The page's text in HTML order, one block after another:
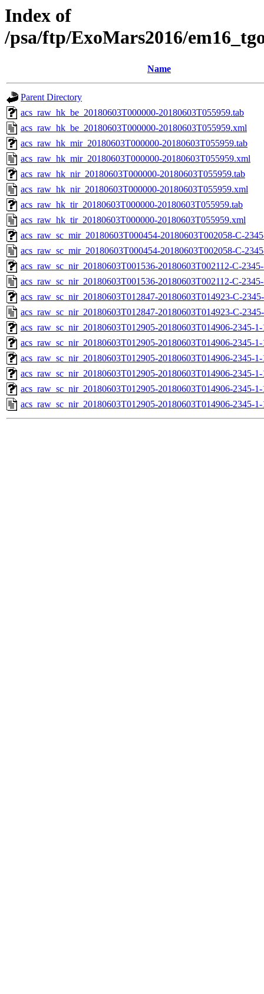
Index of
/psa/ftp/ExoMars2016/
Name
Parent Directory
acs_raw_hk_be_20180603T000000-20180603T055959.tab
acs_raw_hk_be_20180603T000000-20180603T055959.xml
acs_raw_hk_mir_20180603T000000-20180603T055959.tab
acs_raw_hk_mir_20180603T000000-20180603T055959.xml
acs_raw_hk_nir_20180603T000000-20180603T055959.tab
acs_raw_hk_nir_20180603T000000-20180603T055959.xml
acs_raw_hk_tir_20180603T000000-20180603T055959.tab
acs_raw_hk_tir_20180603T000000-20180603T055959.xml
acs_raw_sc_mir_20180603T000454-20180603T002058-C-
acs_raw_sc_mir_20180603T000454-20180603T002058-C-
acs_raw_sc_nir_20180603T001536-20180603T002112-C-
acs_raw_sc_nir_20180603T001536-20180603T002112-C-
acs_raw_sc_nir_20180603T012847-20180603T014923-C-
acs_raw_sc_nir_20180603T012847-20180603T014923-C-
acs_raw_sc_nir_20180603T012905-20180603T014906-2345-
acs_raw_sc_nir_20180603T012905-20180603T014906-2345-
acs_raw_sc_nir_20180603T012905-20180603T014906-2345-
acs_raw_sc_nir_20180603T012905-20180603T014906-2345-
acs_raw_sc_nir_20180603T012905-20180603T014906-2345-
acs_raw_sc_nir_20180603T012905-20180603T014906-2345-